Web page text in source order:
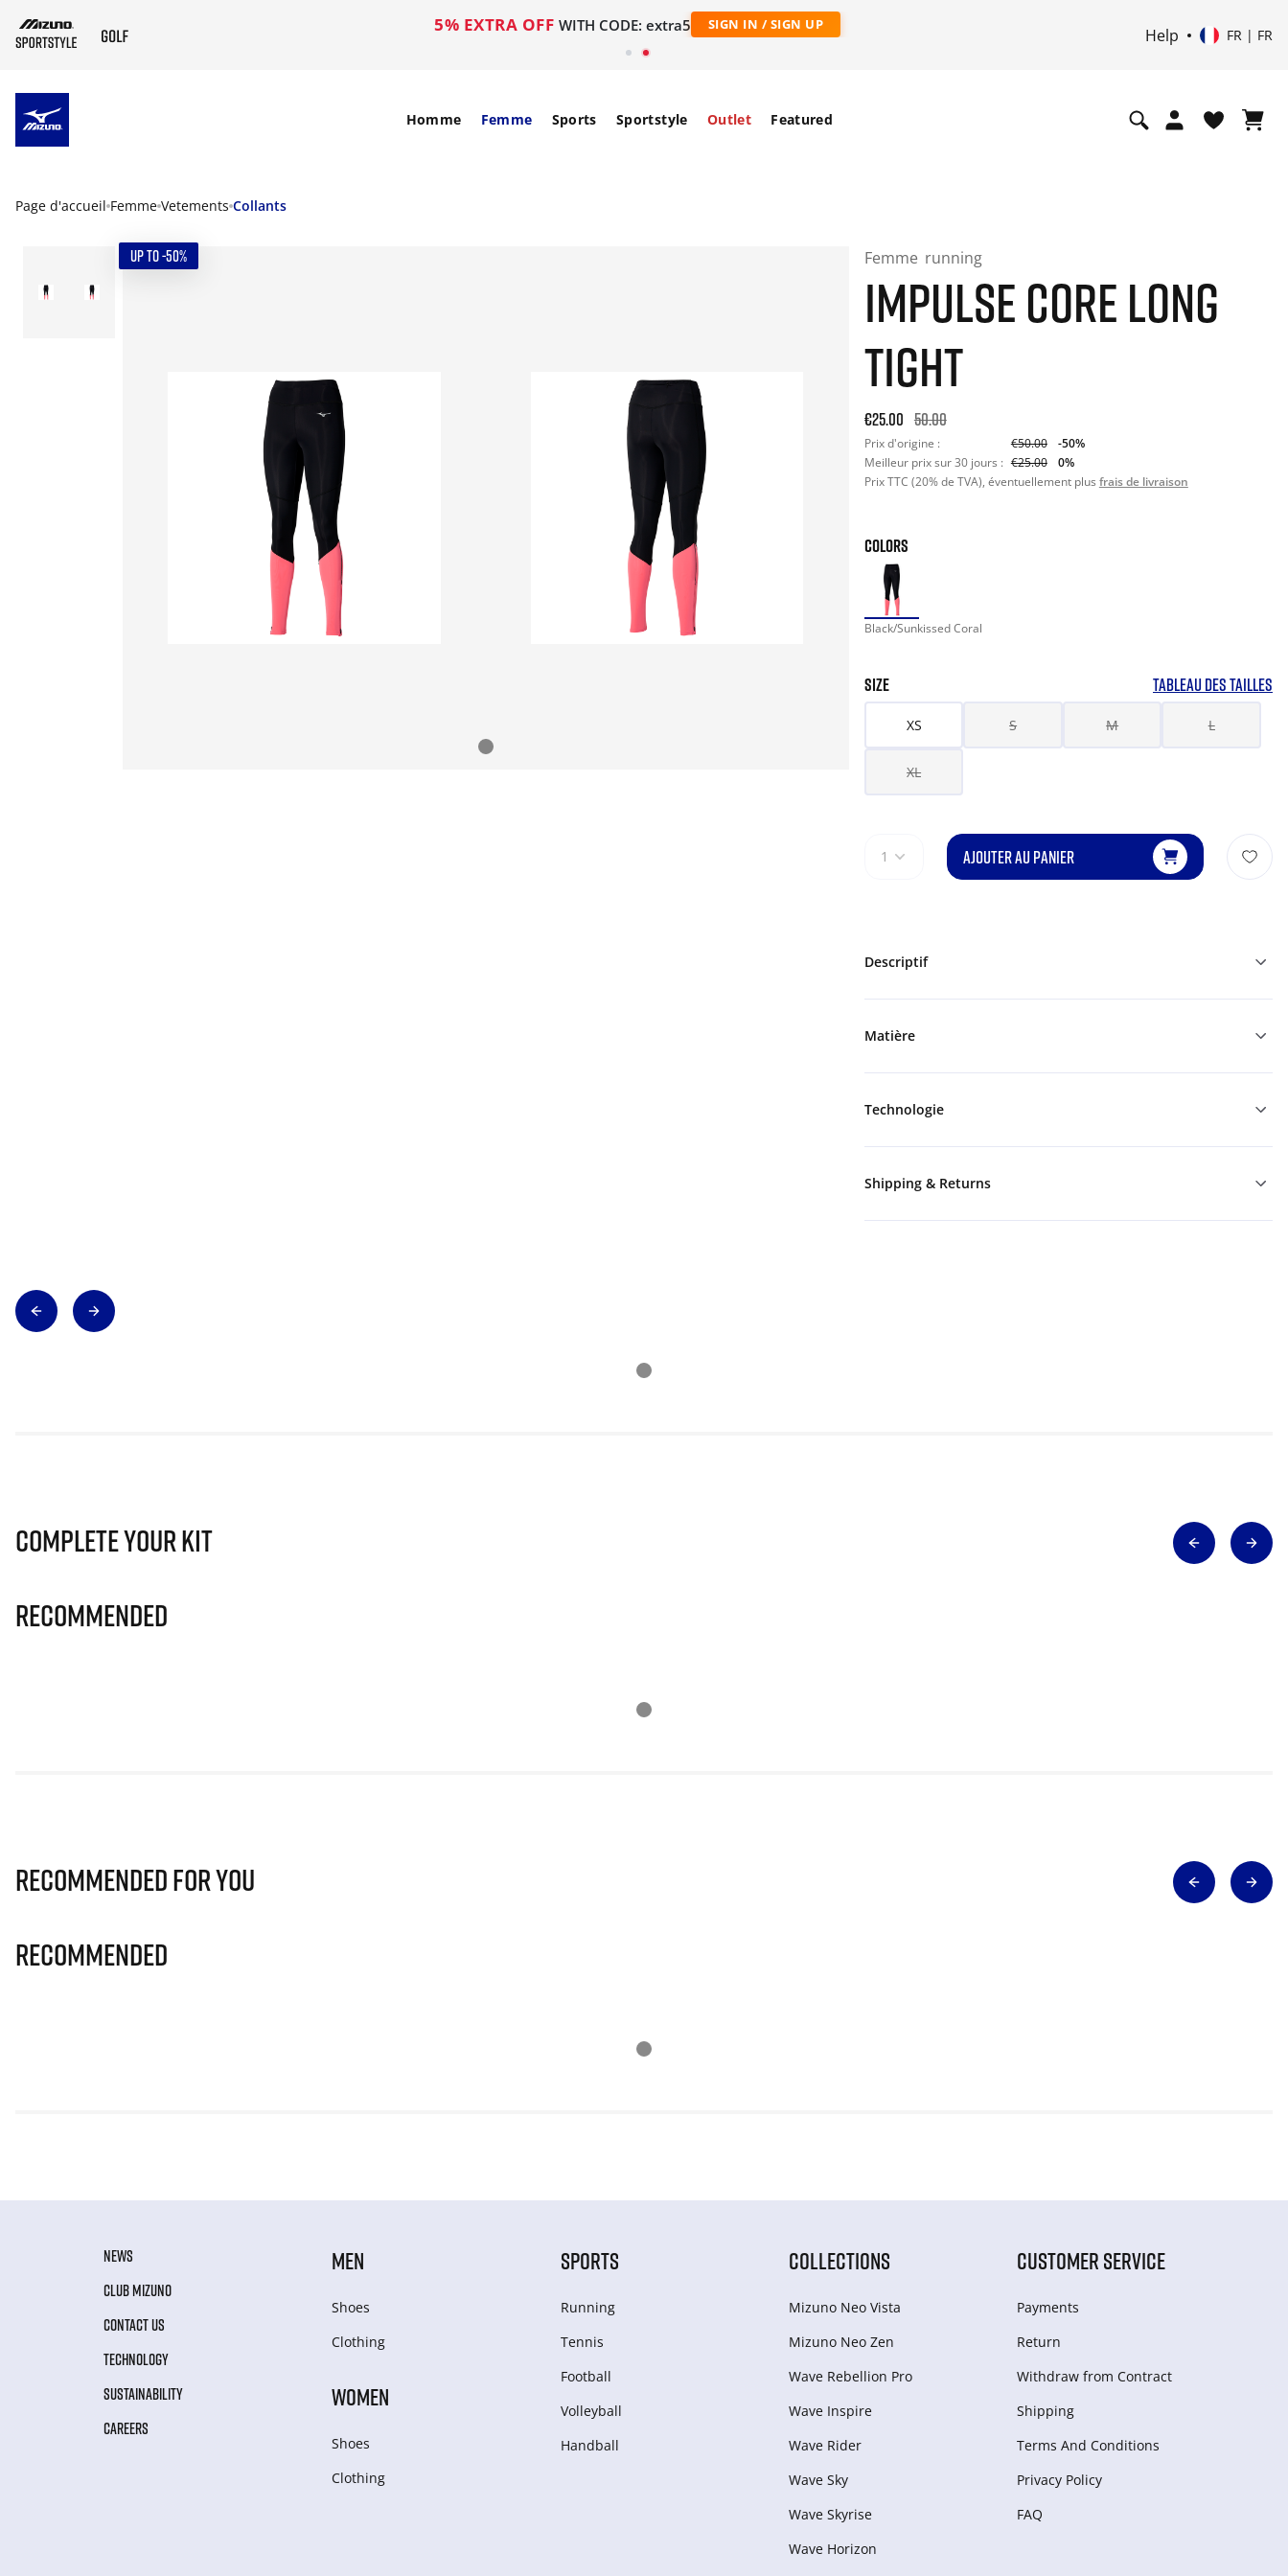
5% EXTRA OFF WITH CODE: extra5 SIGN IN / SIGN UP
Help FR | FR
Homme Femme Sports Sportstyle Outlet Featured
Page d'accueil Femme Vetements Collants
UP TO -50% Femme running
IMPULSE CORE LONG
TIGHT
Original price: €50.00. 30-day best price: €25.00. -50% off
€25.00 50.00
Prix d'origine : €50.00
-50%
Meilleur prix sur 30 jours : €25.00
0%
Prix TTC (20% de TVA), éventuellement plus frais de livraison
COLORS
Black/Sunkissed Coral
SIZE TABLEAU DES TAILLES
XS S M L
XL
1 AJOUTER AU PANIER
Descriptif
Matière
Technologie
Shipping & Returns
Complete Your Kit
Recommended
Recommended for you
Recommended
NEWS
CLUB MIZUNO
CONTACT US
TECHNOLOGY
SUSTAINABILITY
CAREERS
MEN
Shoes
Clothing
WOMEN
Shoes
Clothing
SPORTS
Running
Tennis
Football
Volleyball
Handball
COLLECTIONS
Mizuno Neo Vista
Mizuno Neo Zen
Wave Rebellion Pro
Wave Inspire
Wave Rider
Wave Sky
Wave Skyrise
Wave Horizon
CUSTOMER SERVICE
Payments
Return
Withdraw from Сontract
Shipping
Terms And Conditions
Privacy Policy
FAQ